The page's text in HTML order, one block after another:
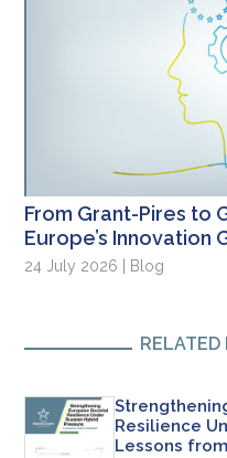
From Grant-Pires to
Europe’s Innovation
24 July 2026 | Blog
RELATED
Resilience
Lessons